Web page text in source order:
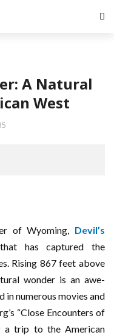
A Natural
West
of Wyoming, Devil’s
has captured the
Rising 867 feet above
wonder is an awe-
in numerous movies and
“Close Encounters of
a trip to the American